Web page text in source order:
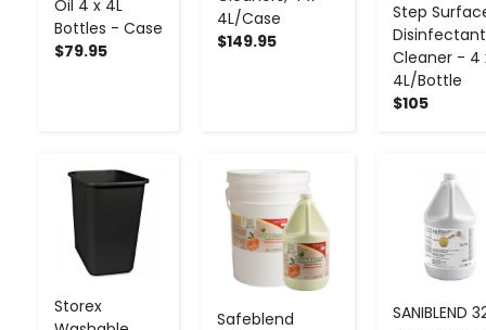
Oil 4 x 4L
Bottles - Case
$79.95
4L/Case
$149.95
Step
Disinfectant
Cleaner - 4
4L/Bottle
$105
Storex
- +
Safeblend
- +
SANIBLEND